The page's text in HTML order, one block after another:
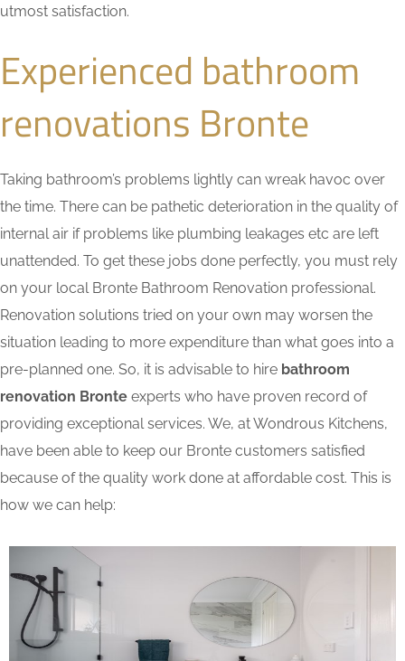
utmost satisfaction.
Experienced bathroom
renovations Bronte
Taking bathroom’s problems lightly can wreak havoc over
the time. There can be pathetic deterioration in the quality of
internal air if problems like plumbing leakages etc are left
unattended. To get these jobs done perfectly, you must rely
on your local Bronte Bathroom Renovation professional.
Renovation solutions tried on your own may worsen the
situation leading to more expenditure than what goes into a
pre-planned one. So, it is advisable to hire bathroom
renovation Bronte experts who have proven record of
providing exceptional services. We, at Wondrous Kitchens,
have been able to keep our Bronte customers satisfied
because of the quality work done at affordable cost. This is
how we can help: